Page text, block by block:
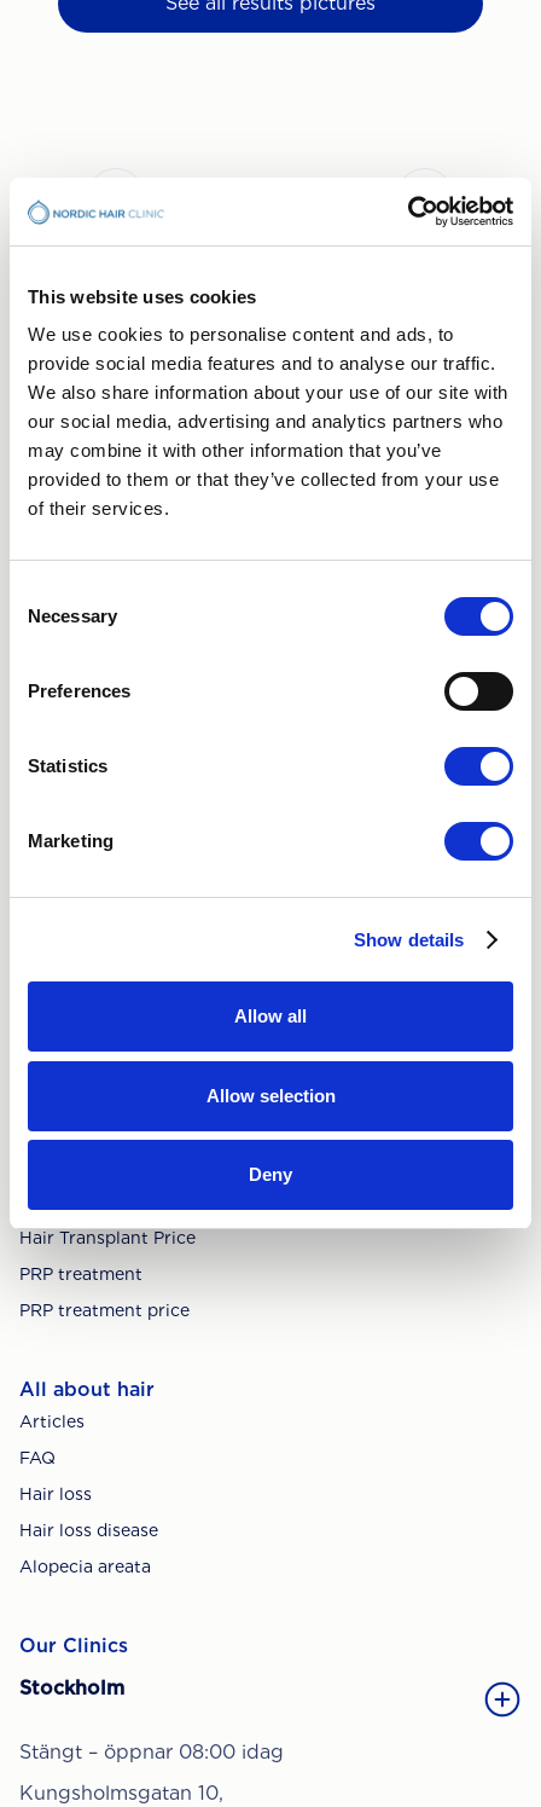
This website uses cookies
We use cookies to personalise content and ads, to
provide social media features and to analyse our traffic.
We also share information about your use of our site with
our social media, advertising and analytics partners who
may combine it with other information that you’ve
provided to them or that they’ve collected from your use
of their services.
Selection
Necessary
Preferences
Statistics
Marketing
Show details
Allow all
Allow selection
Deny
BOOK CONSULTATION
Your Hair Journey Begins
With a Conversation
Free consultation — no obligation, just a first step
towards understanding what's right for you.
Choose the clinic that suits you best.
Stockholm
Nordic Hair Clinic
Privacy Policy
Accessibility statement
Hair Transplant Price
PRP treatment
PRP treatment price
All about hair
Articles
FAQ
Hair loss
Hair loss disease
Alopecia areata
Our Clinics
Stockholm
Stängt – öppnar 08:00 idag
Kungsholmsgatan 10,